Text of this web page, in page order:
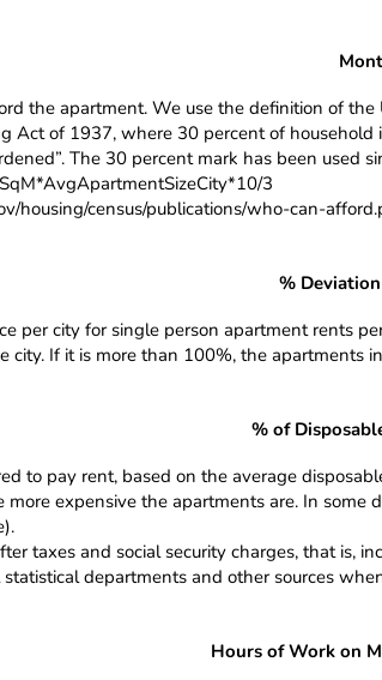
the apartment. We use the definition of
Act of 1937, where 30 percent of
The 30 percent mark has been used
3
housing/census/publications/who-can-
%
per city for single person apartment rents
city. If it is more than 100%, the apartments
% of
to pay rent, based on the average
expensive the apartments are. In
taxes and social security charges, that is,
statistical departments and other sources
Hours of Work on